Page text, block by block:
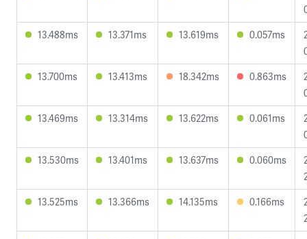
13.488ms
13.371ms 13.619ms 0.057ms
13.700ms
13.413ms 18.342ms 0.863ms
13.469ms
13.314ms 13.622ms 0.061ms
13.530ms
13.401ms 13.637ms 0.060ms
13.525ms
13.366ms 14.135ms 0.166ms